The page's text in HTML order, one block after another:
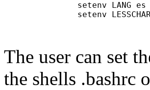
               setenv LANG es
setenv
The user can set
the shells .bashrc